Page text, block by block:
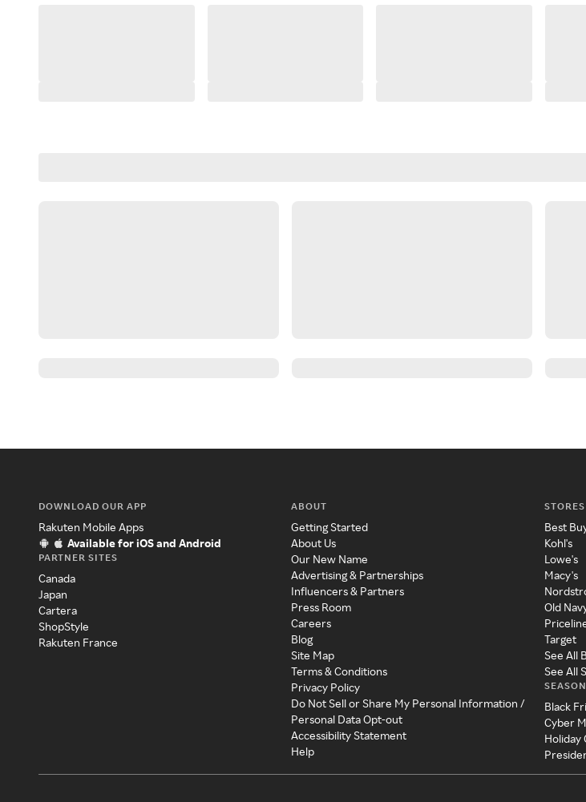
DOWNLOAD OUR APP
Rakuten Mobile Apps
Available for iOS and Android
PARTNER SITES
Canada
Japan
Cartera
ShopStyle
Rakuten France
ABOUT
Getting Started
About Us
Our New Name
Advertising & Partnerships
Influencers & Partners
Press Room
Careers
Blog
Site Map
Terms & Conditions
Privacy Policy
Do Not Sell or Share My Personal Information /
Personal Data Opt-out
Accessibility Statement
Help
Best
Kohl's
Lowe's
Macy's
Old
Target
See All
See All
Black
Cyber
Holiday